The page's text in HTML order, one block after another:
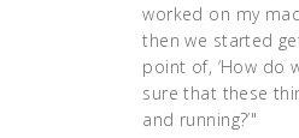
worked on my
then we started
point of, ‘How do
sure that these
and running?’"